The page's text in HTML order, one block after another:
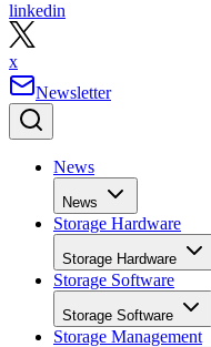
linkedin
x
Newsletter
News
News
Storage Hardware
Storage Hardware
Storage Software
Storage Software
Storage Management